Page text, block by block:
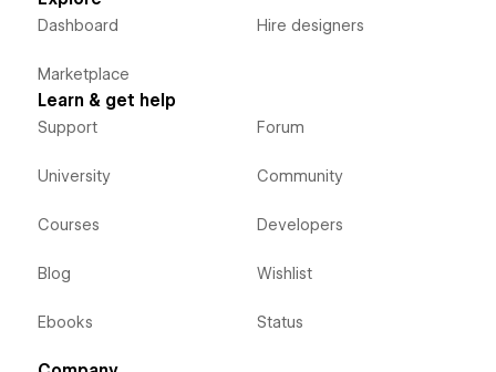
Dashboard
Marketplace
Hire designers
Learn & get help
Support
University
Courses
Blog
Ebooks
Forum
Community
Developers
Wishlist
Status